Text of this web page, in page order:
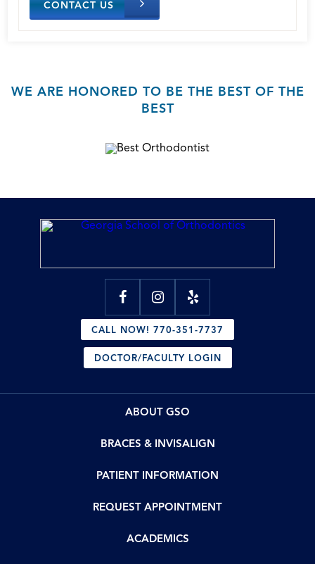
CONTACT US
WE ARE HONORED TO BE THE BEST OF THE
BEST
CALL NOW! 770-351-7737
DOCTOR/FACULTY LOGIN
ABOUT GSO
BRACES & INVISALIGN
PATIENT INFORMATION
REQUEST APPOINTMENT
ACADEMICS